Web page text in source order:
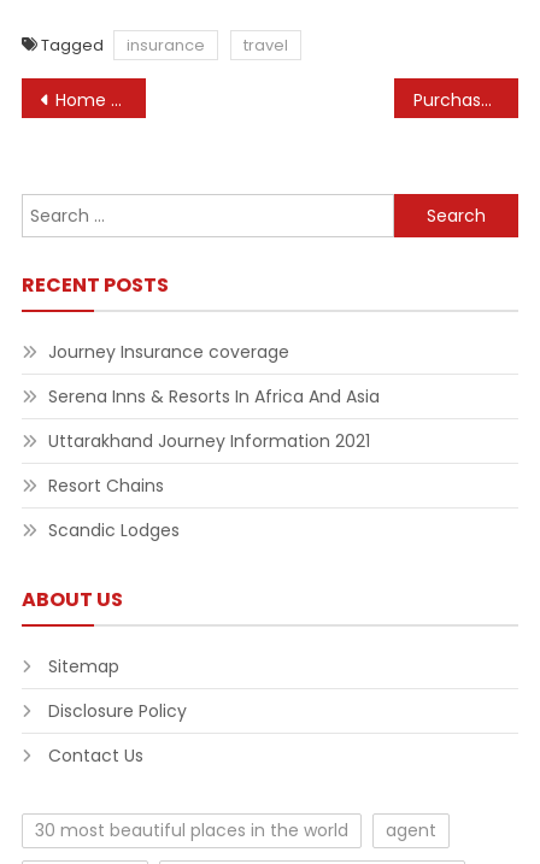
Tagged insurance travel
Post
Home Energy Tax Credits Internal Revenue Service Purchase Pet Meals, Cat Meals And Pet Merchandise On-line
Search
for:
RECENT POSTS
Journey Insurance coverage
Serena Inns & Resorts In Africa And Asia
Uttarakhand Journey Information 2021
Resort Chains
Scandic Lodges
ABOUT US
Sitemap
Disclosure Policy
Contact Us
30 most beautiful places in the world
agent